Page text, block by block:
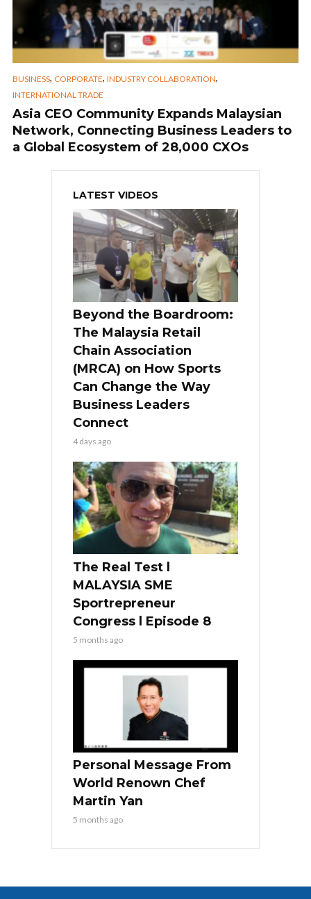
BUSINESS, CORPORATE, INDUSTRY COLLABORATION,
INTERNATIONAL TRADE
Asia CEO Community Expands Malaysian
Network, Connecting Business Leaders to
a Global Ecosystem of 28,000 CXOs
LATEST VIDEOS
Beyond the Boardroom:
The Malaysia Retail
Chain Association
(MRCA) on How Sports
Can Change the Way
Business Leaders
Connect
4 days ago
The Real Test l
MALAYSIA SME
Sportrepreneur
Congress l Episode 8
5 months ago
Personal Message From
World Renown Chef
Martin Yan
5 months ago